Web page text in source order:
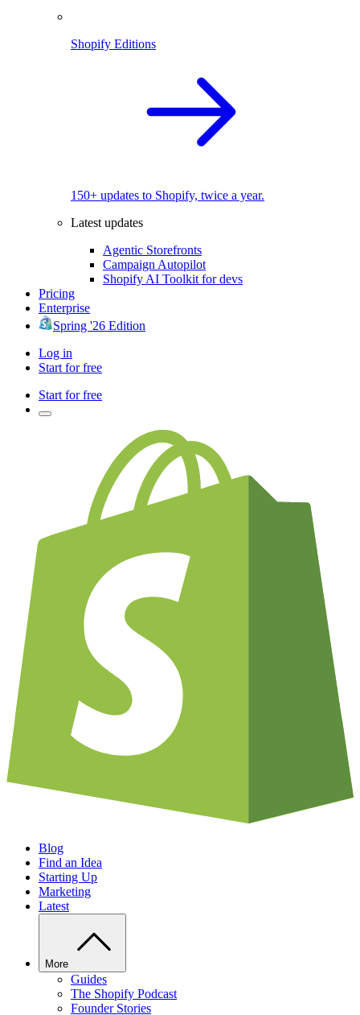
Shopify Editions
150+ updates to Shopify, twice a year.
Latest updates
Agentic Storefronts
Campaign Autopilot
Shopify AI Toolkit for devs
Pricing
Enterprise
Spring '26 Edition
Log in
Start for free
Start for free
Blog
Find an Idea
Starting Up
Marketing
Latest
More
Guides
The Shopify Podcast
Founder Stories